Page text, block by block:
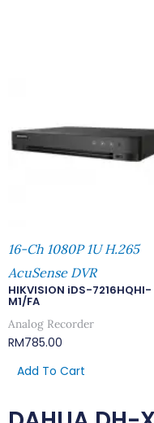
16-Ch 1080P 1U H.265
AcuSense DVR
HIKVISION iDS-7216HQHI-
M1/FA
Analog Recorder
RM785.00
Add To Cart